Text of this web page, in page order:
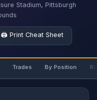
Stadium, Pittsburgh
🖨️ Print Cheat Sheet
Trades By Position